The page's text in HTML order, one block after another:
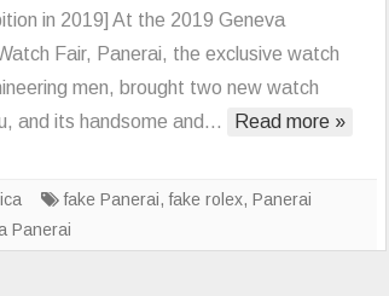
new
Submersible
series
in 2019] At the 2019 Geneva
Fair, Panerai, the exclusive watch
men, brought two new watch
and its handsome and…
Read more »
fake Panerai,fake rolex,Panerai
Panerai